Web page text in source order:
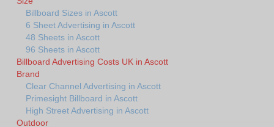
Billboard Sizes in Ascott
6 Sheet Advertising in Ascott
48 Sheets in Ascott
96 Sheets in Ascott
Billboard Advertising Costs UK in Ascott
Brand
Clear Channel Advertising in Ascott
Primesight Billboard in Ascott
High Street Advertising in Ascott
Outdoor